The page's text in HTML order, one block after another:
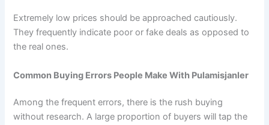
Extremely low prices should be approached cautiously.
They frequently indicate poor or fake deals as opposed to
the real ones.
Common Buying Errors People Make With Pulamisjanler
Among the frequent errors, there is the rush buying
without research. A large proportion of buyers will tap the